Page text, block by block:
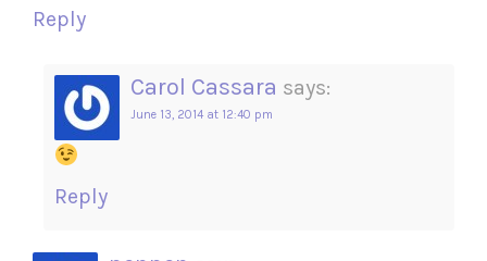
Reply
Carol Cassara says:
June 13, 2014 at 12:40 pm
Reply